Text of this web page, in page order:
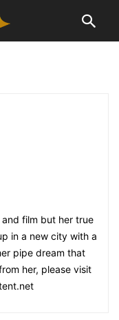
film but her true
in a new city with a
pipe dream that
her, please visit